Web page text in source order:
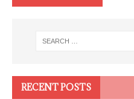
RECENT POSTS